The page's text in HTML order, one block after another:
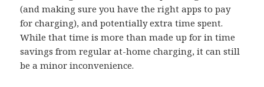
(and making sure you have the right apps to pay
for charging), and potentially extra time spent.
While that time is more than made up for in time
savings from regular at-home charging, it can still
be a minor inconvenience.